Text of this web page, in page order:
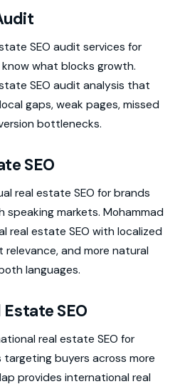
SEO audit services for
what blocks growth.
SEO audit analysis that
gaps, weak pages, missed
bottlenecks.
SEO
real estate SEO for brands
speaking markets. Mohammad
real estate SEO with localized
relevance, and more natural
languages.
SEO
real estate SEO for
buyers across more
provides international real